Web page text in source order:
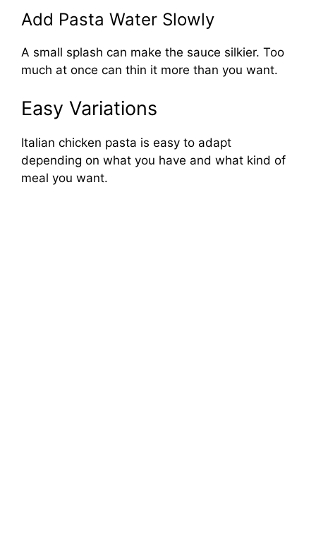
Add Pasta Water Slowly
A small splash can make the sauce silkier. Too
much at once can thin it more than you want.
Easy Variations
Italian chicken pasta is easy to adapt
depending on what you have and what kind of
meal you want.